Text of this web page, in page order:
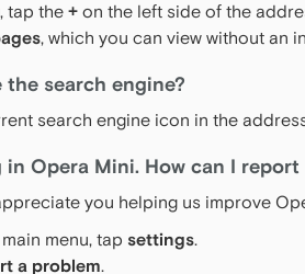
tap the + on the left side of the
, which you can view without an
the search engine?
search engine icon in the
in Opera Mini. How can I report
you helping us improve
menu, tap settings.
a problem.